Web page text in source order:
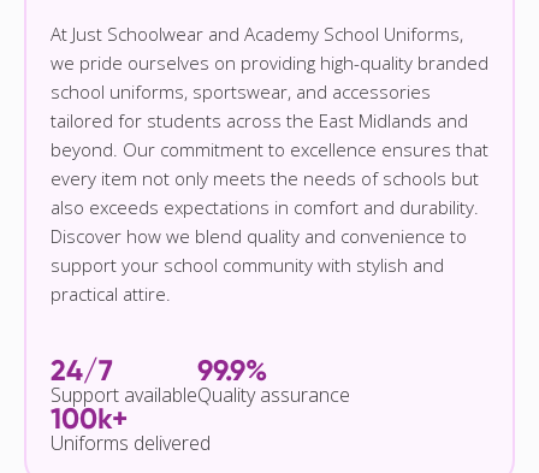
At Just Schoolwear and Academy School Uniforms,
we pride ourselves on providing high-quality branded
school uniforms, sportswear, and accessories
tailored for students across the East Midlands and
beyond. Our commitment to excellence ensures that
every item not only meets the needs of schools but
also exceeds expectations in comfort and durability.
Discover how we blend quality and convenience to
support your school community with stylish and
practical attire.
24/7
Support available
99.9%
Quality assurance
100k+
Uniforms delivered